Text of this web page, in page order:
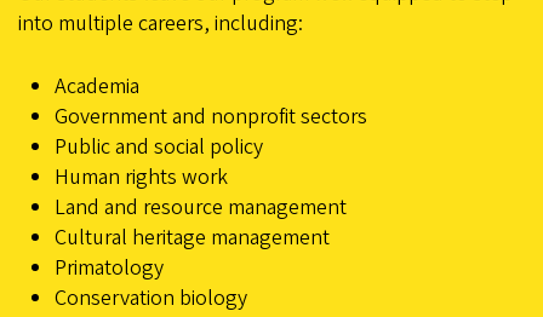
into multiple careers, including:
Academia
Government and nonprofit sectors
Public and social policy
Human rights work
Land and resource management
Cultural heritage management
Primatology
Conservation biology